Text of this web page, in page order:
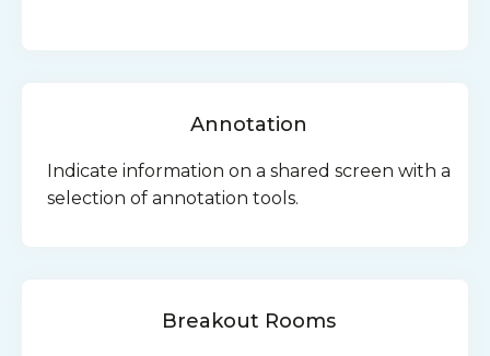
Annotation
Indicate information on a shared screen with a
selection of annotation tools.
Breakout Rooms